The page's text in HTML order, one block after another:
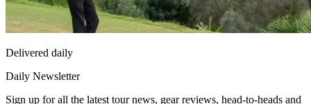
Delivered daily
Daily Newsletter
Sign up for all the latest tour news, gear reviews, head-to-heads and